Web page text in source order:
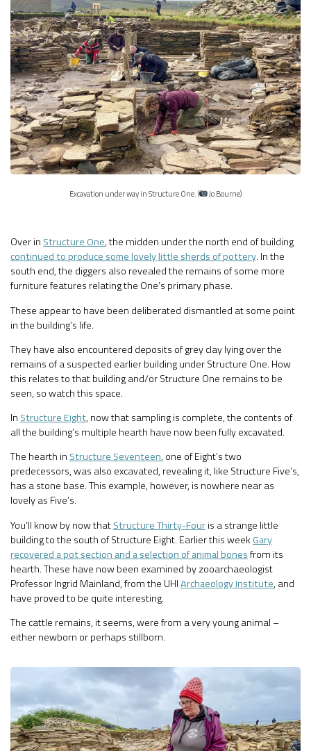
Excavation under way in Structure One. ( Jo Bourne)
Over in Structure One, the midden under the north end of building
continued to produce some lovely little sherds of pottery. In the
south end, the diggers also revealed the remains of some more
furniture features relating the One’s primary phase.
These appear to have been deliberated dismantled at some point
in the building’s life.
They have also encountered deposits of grey clay lying over the
remains of a suspected earlier building under Structure One. How
this relates to that building and/or Structure One remains to be
seen, so watch this space.
In Structure Eight, now that sampling is complete, the contents of
all the building’s multiple hearth have now been fully excavated.
The hearth in Structure Seventeen, one of Eight’s two
predecessors, was also excavated, revealing it, like Structure Five’s,
has a stone base. This example, however, is nowhere near as
lovely as Five’s.
You’ll know by now thatStructure Thirty-Fouris a strange little
building to the south of Structure Eight. Earlier this weekGary
recovered a pot section and a selection of animal bonesfrom its
hearth. These have now been examined by zooarchaeologist
Professor Ingrid Mainland, from the UHIArchaeology Institute, and
have proved to be quite interesting.
The cattle remains, it seems, were from a very young animal –
either newborn or perhaps stillborn.